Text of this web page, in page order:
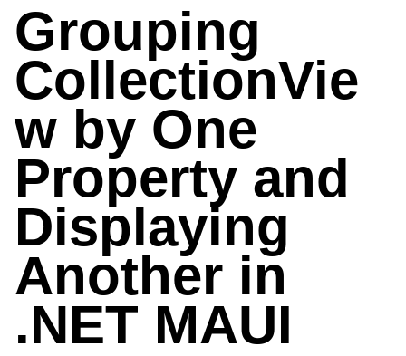
Grouping
CollectionVie
w by One
Property and
Displaying
Another in
.NET MAUI